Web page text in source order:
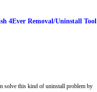
4Ever Removal/Uninstall Tool
solve this kind of uninstall problem by